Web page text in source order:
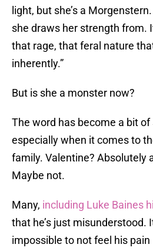
light, but she’s a
she draws her strength from.
that rage, that feral nature
inherently.”
But is she a monster now?
The word has become a bit
especially when it comes to
family. Valentine? Absolutely
Maybe not.
Many, including Luke Baines
that he’s just misunderstood.
impossible to not feel his pain